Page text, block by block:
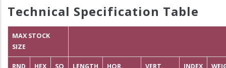
Technical Specification Table
MAX STOCK
SIZE
RND HEX SQ LENGTH HOR. VERT. INDEX